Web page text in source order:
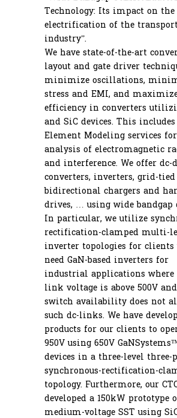
Technology: Its impact on the
electrification of the
industry”.
We have state-of-the-art
layout and gate driver
minimize oscillations,
stress and EMI, and
efficiency in converters
and SiC devices. This
Element Modeling services for
analysis of electromagnetic
and interference. We offer dc-
converters, inverters, grid-tied
bidirectional chargers and
drives, … using wide bandgap
In particular, we utilize
rectification-clamped multi-
inverter topologies for clients
need GaN-based inverters for
industrial applications where
link voltage is above 500V
switch availability does not
such dc-links. We have
products for our clients to
950V using 650V
devices in a three-level three-
synchronous-rectification-
topology. Furthermore, our
developed a 150kW prototype
medium-voltage SST using
Route 66 Controls
7079 Highway ZZ, Cuba, MO
Email:
Phone: +1 (573) 458-5964